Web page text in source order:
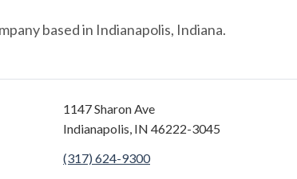
based in Indianapolis, Indiana.
1147 Sharon Ave
Indianapolis, IN 46222-3045
(317) 624-9300